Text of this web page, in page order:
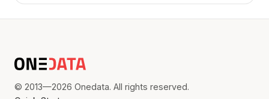
© 2013—2026 Onedata. All rights reserved.